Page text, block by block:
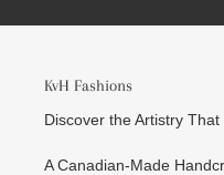
KvH Fashions
Discover the Artistry
A Canadian-Made